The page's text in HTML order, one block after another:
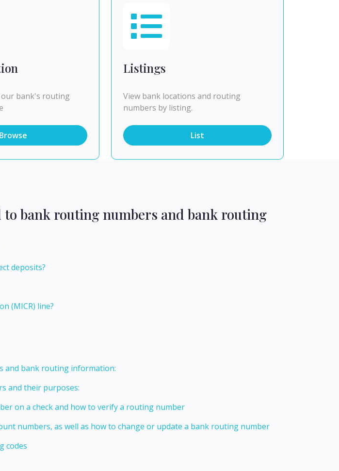
bank's routing
Browse
Listings
View bank locations and routing
numbers by listing.
List
to bank routing numbers and bank routing
deposits?
(MICR) line?
and bank routing information:
and their purposes:
on a check and how to verify a routing number
numbers, as well as how to change or update a bank routing number
codes